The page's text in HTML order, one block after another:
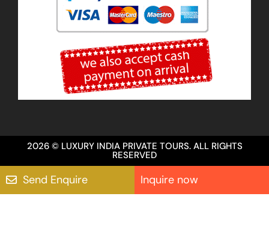
2026 © LUXURY INDIA PRIVATE TOURS. ALL RIGHTS
RESERVED
Send Enquire Inquire now